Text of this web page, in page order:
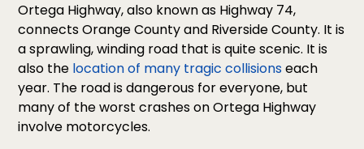
Ortega Highway, also known as Highway 74,
connects Orange County and Riverside County. It is
a sprawling, winding road that is quite scenic. It is
also the location of many tragic collisionseach
year. The road is dangerous for everyone, but
many of the worst crashes on Ortega Highway
involve motorcycles.